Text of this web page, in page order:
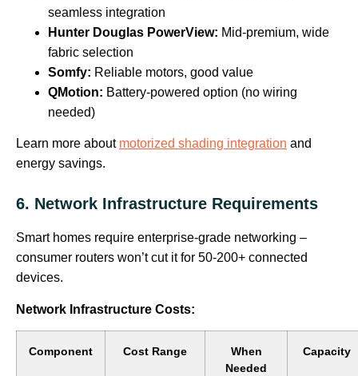
seamless integration
Hunter Douglas PowerView: Mid-premium, wide
fabric selection
Somfy: Reliable motors, good value
QMotion: Battery-powered option (no wiring
needed)
Learn more about motorized shading integration and
energy savings.
6. Network Infrastructure Requirements
Smart homes require enterprise-grade networking –
consumer routers won’t cut it for 50-200+ connected
devices.
Network Infrastructure Costs:
Component Cost Range
When
Needed
Capacity